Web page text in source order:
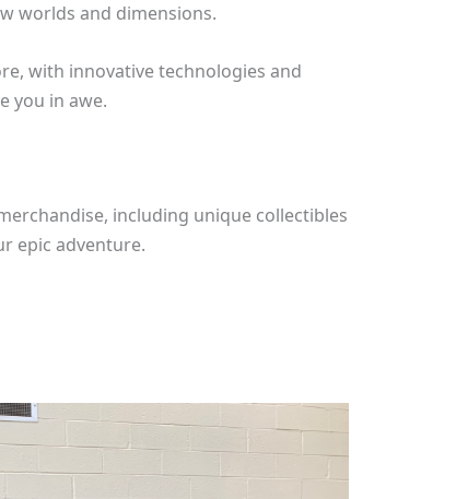
worlds and dimensions.
with innovative technologies and
you in awe.
including unique collectibles
epic adventure.